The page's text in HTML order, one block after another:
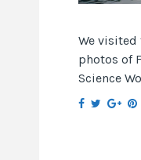
We visited
photos of
Science